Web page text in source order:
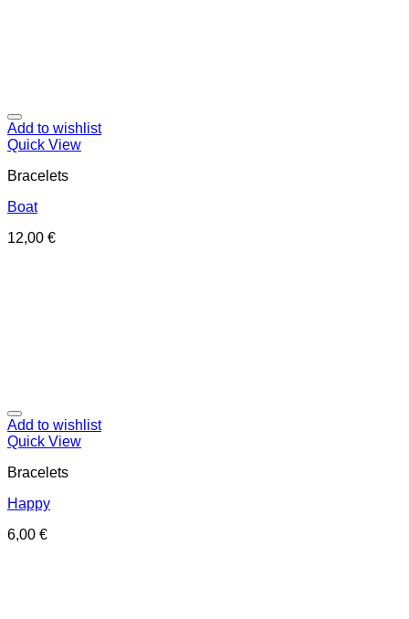
Add to wishlist
Quick View
Bracelets
Boat
12,00 €
Add to wishlist
Quick View
Bracelets
Happy
6,00 €